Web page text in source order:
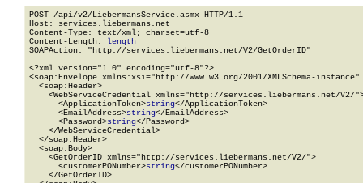
POST /api/v2/LiebermansService.asmx HTTP/1.1
Host: services.liebermans.net
Content-Type: text/xml; charset=utf-8
Content-Length: length
SOAPAction: "http://services.liebermans.net/V2/GetOrderID"
<?xml version="1.0" encoding="utf-8"?>
<soap:Envelope xmlns:xsi="http://www.w3.org/2001/XMLSchema-
  <soap:Header>
<WebServiceCredential xmlns="http://services.liebermans.net/V2/
      <ApplicationToken>
string</ApplicationToken>
      <EmailAddress>
string</EmailAddress>
      <Password>
string</Password>
    </WebServiceCredential>
  </soap:Header>
  <soap:Body>
    <GetOrderID xmlns="http://services.liebermans.net/V2/">
      <customerPONumber>
string</customerPONumber>
    </GetOrderID>